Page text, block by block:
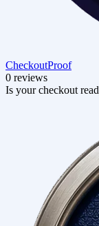
CheckoutProof
0 reviews
Is your checkout